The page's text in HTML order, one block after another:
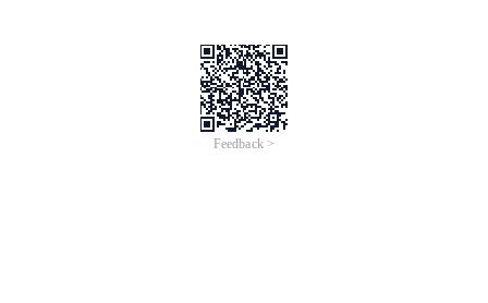
Feedback >